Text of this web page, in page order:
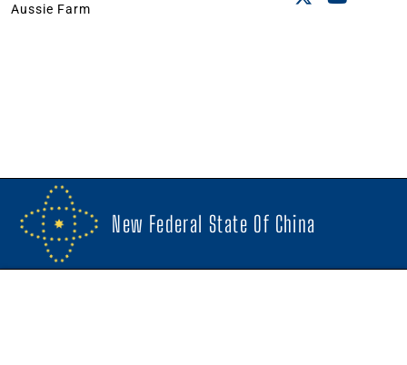
Aussie Farm
New Federal State Of China